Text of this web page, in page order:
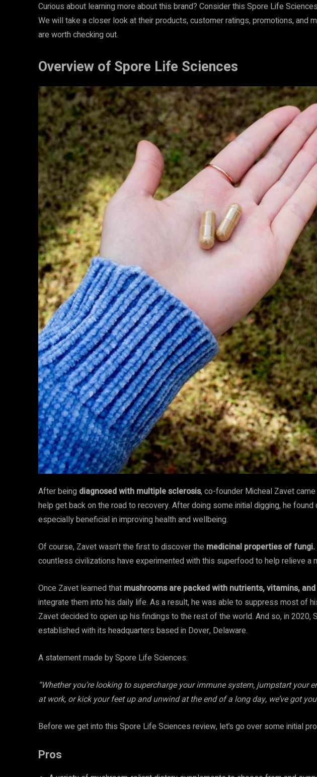
Curious about learning more about this brand? Consider this Spore Life
We will take a closer look at their products, customer ratings, promotions, and
are worth checking out.
Overview of Spore Life Sciences
After being diagnosed with multiple sclerosis, co-founder Micheal Zavet
help get back on the road to recovery. After doing some initial digging, he
especially beneficial in improving health and wellbeing.
Of course, Zavet wasn’t the first to discoverthe medicinal properties of fungi.
countless civilizations have experimented with this superfood to help relieve a
Once Zavet learned that mushrooms are packed with nutrients, vitamins,
integrate them into his daily life. As a result, he was able to suppress most of
Zavet decided to open up his findings to the rest of the world. And so, in 2020,
established with its headquarters based in Dover, Delaware.
A statement made by Spore Life Sciences:
“Whether you’re looking to supercharge your immune system, jumpstart your
at work, or kick your feet up and unwind at the end of a long day, we’ve got
Before we get into this Spore Life Sciences review, let’s go over some initial
Pros